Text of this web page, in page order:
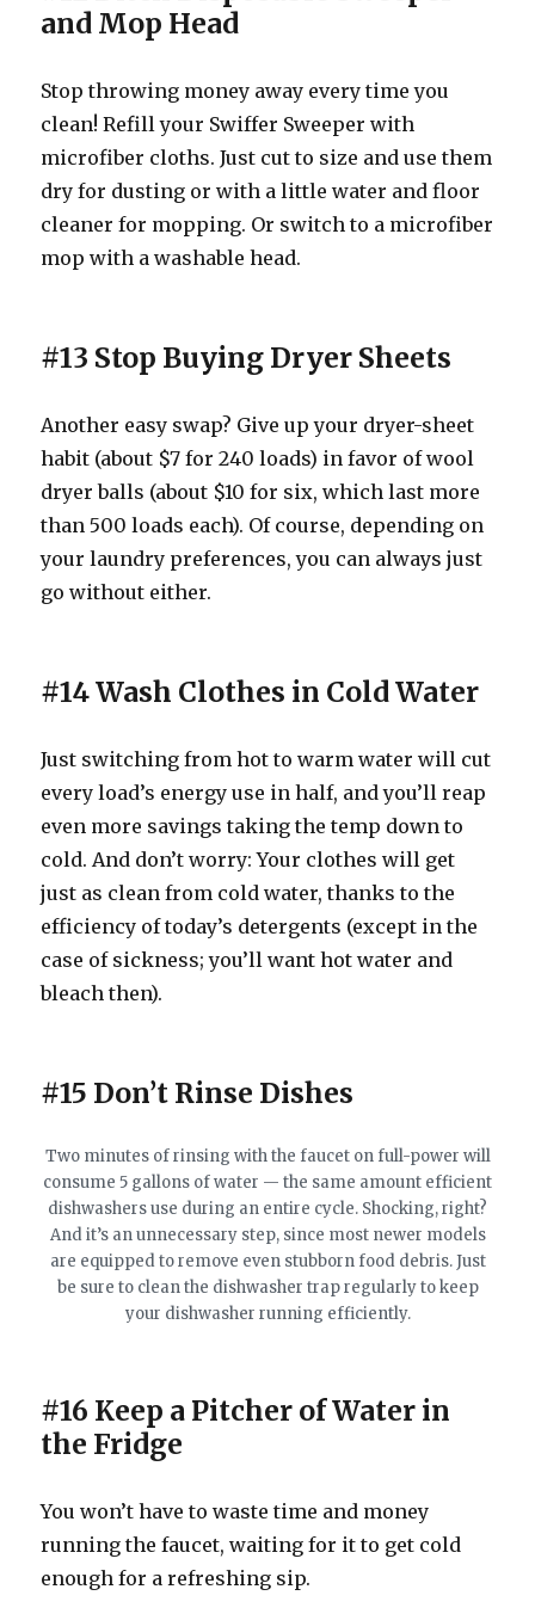
and Mop Head
Stop throwing money away every time you
clean! Refill your Swiffer Sweeper with
microfiber cloths. Just cut to size and use them
dry for dusting or with a little water and floor
cleaner for mopping. Or switch to a microfiber
mop with a washable head.
#13 Stop Buying Dryer Sheets
Another easy swap? Give up your dryer-sheet
habit (about $7 for 240 loads) in favor of wool
dryer balls (about $10 for six, which last more
than 500 loads each). Of course, depending on
your laundry preferences, you can always just
go without either.
#14 Wash Clothes in Cold Water
Just switching from hot to warm water will cut
every load’s energy use in half, and you’ll reap
even more savings taking the temp down to
cold. And don’t worry: Your clothes will get
just as clean from cold water, thanks to the
efficiency of today’s detergents (except in the
case of sickness; you’ll want hot water and
bleach then).
#15 Don’t Rinse Dishes
Two minutes of rinsing with the faucet on full-power will
consume 5 gallons of water — the same amount efficient
dishwashers use during an entire cycle. Shocking, right?
And it’s an unnecessary step, since most newer models
are equipped to remove even stubborn food debris. Just
be sure to clean the dishwasher trap regularly to keep
your dishwasher running efficiently.
#16 Keep a Pitcher of Water in
the Fridge
You won’t have to waste time and money
running the faucet, waiting for it to get cold
enough for a refreshing sip.